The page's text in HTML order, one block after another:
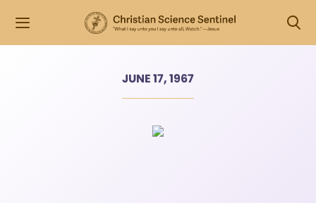
JUNE 17, 1967